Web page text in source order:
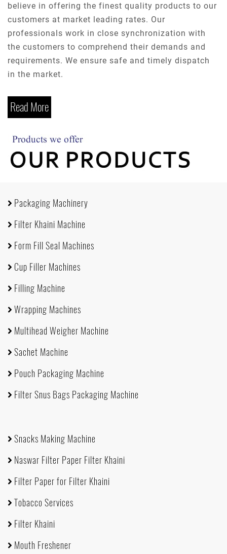
believe in offering the finest quality products to our
customers at market leading rates. Our
professionals work in close synchronization with
the customers to comprehend their demands and
requirements. We ensure safe and timely dispatch
in the market.
Read More
Packaging Machinery
Filter Khaini Machine
Form Fill Seal Machines
Cup Filler Machines
Filling Machine
Wrapping Machines
Multihead Weigher Machine
Sachet Machine
Pouch Packaging Machine
Filter Snus Bags Packaging Machine
Snacks Making Machine
Naswar Filter Paper Filter Khaini
Filter Paper for Filter Khaini
Tobacco Services
Filter Khaini
Mouth Freshener